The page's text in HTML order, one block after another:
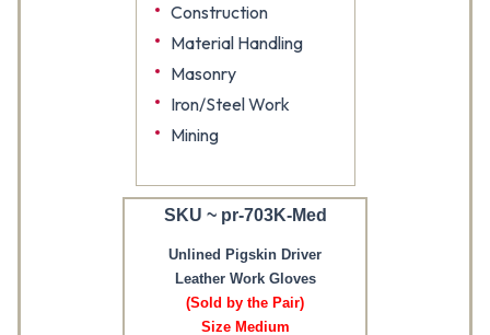
Construction
Material Handling
Masonry
Iron/Steel Work
Mining
SKU ~ pr-703K-Med
Unlined Pigskin Driver
Leather Work Gloves
(Sold by the Pair)
Size Medium